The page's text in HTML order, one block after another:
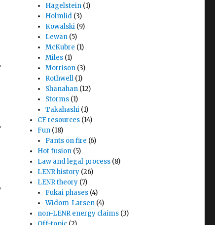
Hagelstein (1)
Holmlid (3)
Kowalski (9)
Lewan (5)
McKubre (1)
Miles (1)
Morrison (3)
Rothwell (1)
Shanahan (12)
Storms (1)
Takahashi (1)
CF resources (14)
Fun (18)
Pants on fire (6)
Hot fusion (5)
Law and legal process (8)
LENR history (26)
LENR theory (7)
Fukai phases (4)
Widom-Larsen (4)
non-LENR energy claims (3)